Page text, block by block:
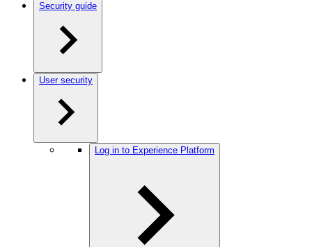
Security guide
User security
Log in to Experience Platform